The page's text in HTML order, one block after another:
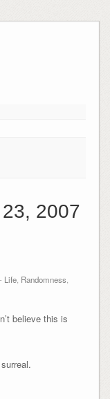
2007
Life, Randomness
believe this is